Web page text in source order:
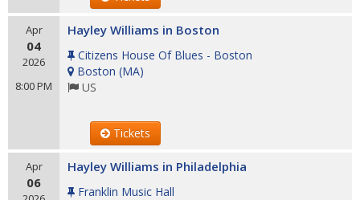
Apr
04
2026
8:00 PM
Hayley Williams in Boston
Citizens House Of Blues - Boston
Boston (MA)
US
Tickets
Apr
06
Hayley Williams in Philadelphia
Franklin Music Hall